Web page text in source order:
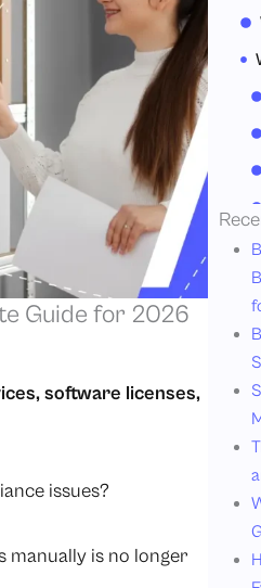
Guide for 2026
software licenses,
issues?
manually is no longer